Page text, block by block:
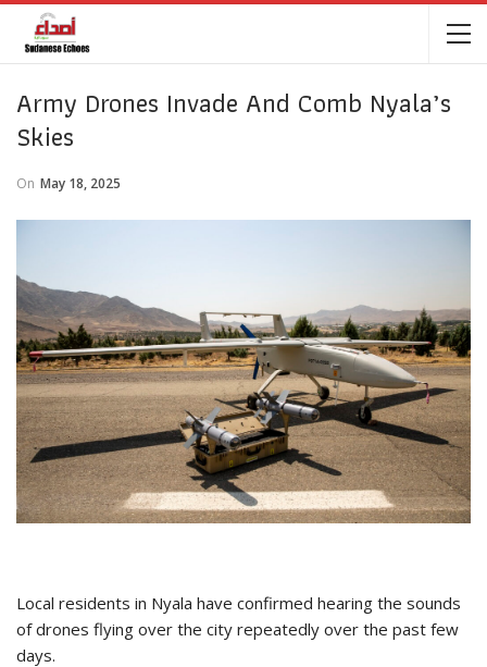
Army Drones Invade And Comb Nyala’s
Skies
On May 18, 2025
Local residents in Nyala have confirmed hearing the sounds
of drones flying over the city repeatedly over the past few
days.